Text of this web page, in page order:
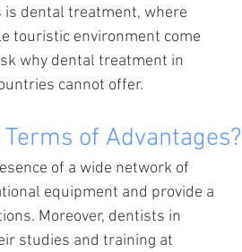
dental treatment, where
touristic environment come
why dental treatment in
cannot offer.
of Advantages?
of a wide network of
equipment and provide a
Moreover, dentists in
studies and training at